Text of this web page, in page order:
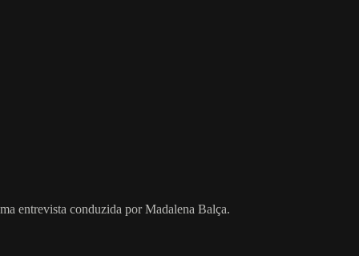
entrevista conduzida por Madalena Balça.